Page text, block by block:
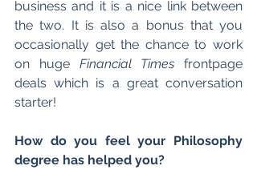
business and it is a nice link between
the two. It is also a bonus that you
occasionally get the chance to work
on huge Financial Times frontpage
deals which is a great conversation
starter!
How do you feel your Philosophy
degree has helped you?